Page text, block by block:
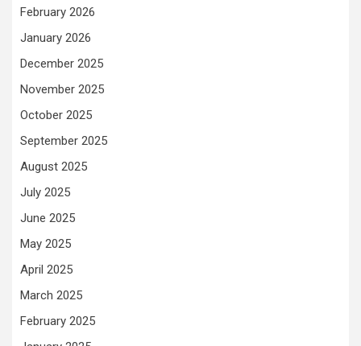
February 2026
January 2026
December 2025
November 2025
October 2025
September 2025
August 2025
July 2025
June 2025
May 2025
April 2025
March 2025
February 2025